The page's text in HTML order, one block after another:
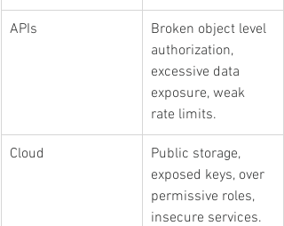
APIs
Broken object level
authorization,
excessive data
exposure, weak
rate limits.
Cloud
Public storage,
exposed keys, over
permissive roles,
insecure services.